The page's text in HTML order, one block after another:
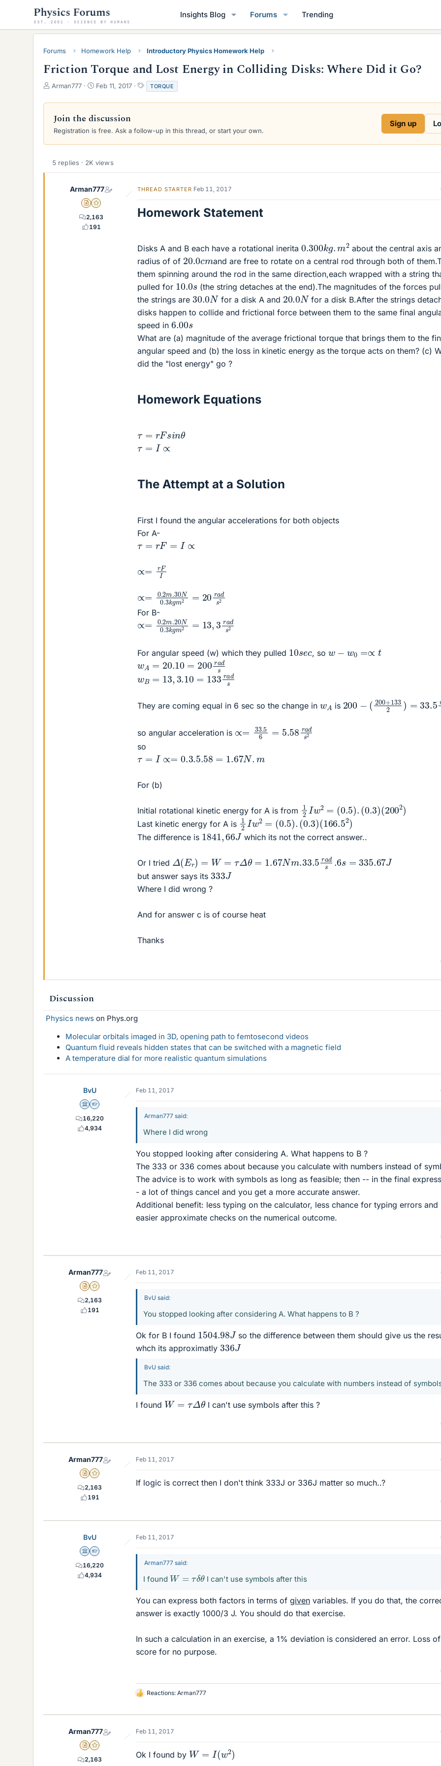
Insights Blog Forums Trending
Forums Homework Help Introductory Physics Homework Help
Friction Torque and Lost Energy in Colliding Disks: Where Did it Go?
T
r
a
d
a
Arman777
S
a
t
d
Feb 11, 2017
T
a
g
TORQUE
Join the discussion
Registration is free. Ask a follow-up in this thread, or start your own.
Sign up
5 replies · 2K views
Arman777
Insights Author
Gold Member
2,163
191
THREAD STARTER Feb 11, 2017
Homework Statement
Disks A and B each have a rotational inerita 0.300 mabout the central axis
radius of of 20.0cmand are free to rotate on a central rod through both of
them spinning around the rod in the same direction,each wrapped with a string
pulled for 10.0s (the string detaches at the end).The magnitudes of the forces
the strings are 30.0N for a disk A and 20.0N for a disk B.After the strings
disks happen to collide and frictional force between them to the same final
speed in 6.00s
What are (a) magnitude of the average frictional torque that brings them to the
angular speed and (b) the loss in kinetic energy as the torque acts on them? (c)
did the "lost energy" go ?
Homework Equations
τ= Fsinθ
τ= ∝
The Attempt at a Solution
First I found the angular accelerations for both objects
For A-
τ= F=I∝
FI
0.2m .30 0.3k gm
For B-
∝= 0.2m .20 0.3k g m2
For angular speed (w) which they pulled 10sec, so w w0=∝t
w
= 20.10=200ra ds
wB 13 ,3.10 = 133 rads
They are coming equal in 6 sec so the change in wA is 200 200+133 =
so angular acceleration is 33.5 5.58 rad
so
τ= ∝= 0.3 .5 .58 =1.67 N .m
For (b)
Initial rotational kinetic energy for A is from 12Iw2 0.5). 0.3)
(2002
Last kinetic energy for A is 12Iw2 0.5). 0.3)
(166.5
The difference is 1841 66 J which its not the correct answer..
Or I tried Δ (Er = =τΔ 1.67 m .33.5 ads .6s= 335.67J
but answer says its 333 J
Where I did wrong ?
And for answer c is of course heat
Thanks
Discussion
Physics news on Phys.org
Molecular orbitals imaged in 3D, opening path to femtosecond videos
Quantum fluid reveals hidden states that can be switched with a magnetic field
A temperature dial for more realistic quantum simulations
BvU
Science Advisor
Homework Helper
16,220
4,934
Feb 11, 2017
Arman777 said:
Where I did wrong
You stopped looking after considering A. What happens to B ?
The 333 or 336 comes about because you calculate with numbers instead of
The advice is to work with symbols as long as feasible; then -- in the final
- a lot of things cancel and you get a more accurate answer.
Additional benefit: less typing on the calculator, less chance for typing errors and
easier approximate checks on the numerical outcome.
Arman777
Insights Author
Gold Member
2,163
191
Feb 11, 2017
BvU said:
You stopped looking after considering A. What happens to B ?
Ok for B I found 1504.98Jso the difference between them should give us the
whch its approximatly 336 J
BvU said:
The 333 or 336 comes about because you calculate with numbers instead of
I found W= Δθ I can't use symbols after this ?
Arman777
Insights Author
Gold Member
2,163
191
Feb 11, 2017
If logic is correct then I don't think 333J or 336J matter so much..?
BvU
Science Advisor
Homework Helper
16,220
4,934
Feb 11, 2017
Arman777 said:
I found W= δθ I can't use symbols after this
You can express both factors in terms of given variables. If you do that, the
answer is exactly 1000/3 J. You should do that exercise.
In such a calculation in an exercise, a 1% deviation is considered an error. Loss of
score for no purpose.
L
k
s
Reactions: Arman777
Arman777
Insights Author
Gold Member
2,163
Feb 11, 2017
Ok I found by W= w2